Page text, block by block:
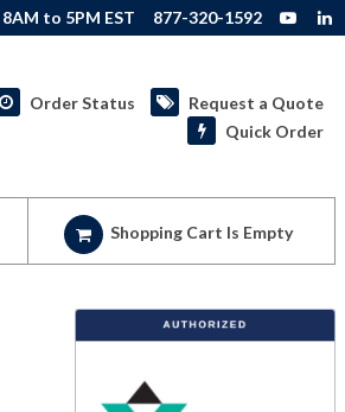
8AM to 5PM EST 877-320-1592
Order Status
Request a Quote
Quick Order
Shopping Cart Is Empty